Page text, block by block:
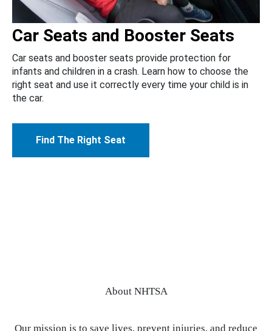
Car Seats and Booster Seats
Car seats and booster seats provide protection for
infants and children in a crash. Learn how to choose the
right seat and use it correctly every time your child is in
the car.
Find The Right Seat
About NHTSA
Our mission is to save lives, prevent injuries, and reduce